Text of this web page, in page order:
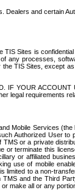
and
Sites is
processes,
TIS Sites, except
YOUR
legal requirements
Services
Authorized User
or a private
terminate this
or affiliated
use of mobile
to a non-
and the Third
or make all or any